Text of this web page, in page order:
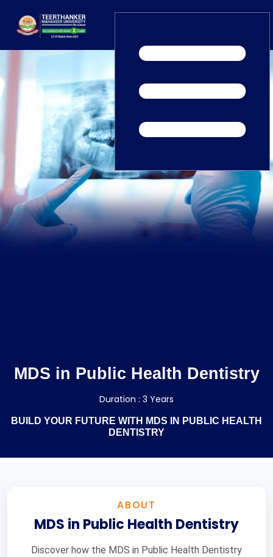
Home TEDx
ERP Login
Blogs
Placement
Careers News
MDS in Public Health Dentistry
Duration : 3 Years
BUILD YOUR FUTURE WITH MDS IN PUBLIC HEALTH
DENTISTRY
ABOUT
MDS in Public Health Dentistry
Discover how the MDS in Public Health Dentistry